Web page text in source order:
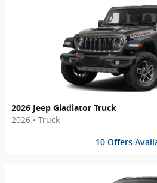
2026 Jeep Gladiator Truck
2026 • Truck
10 Offers